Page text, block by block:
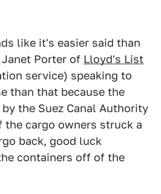
like it's easier said than
Porter of Lloyd's List
service) speaking to
than that because the
the Suez Canal Authority
the cargo owners struck a
back, good luck
containers off of the